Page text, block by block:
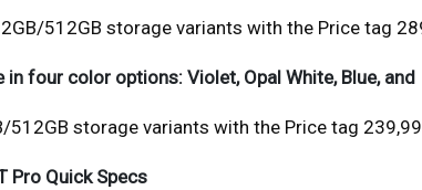
512GB storage variants with the Price tag
four color options: Violet, Opal White, Blue, and
storage variants with the Price tag
Pro Quick Specs